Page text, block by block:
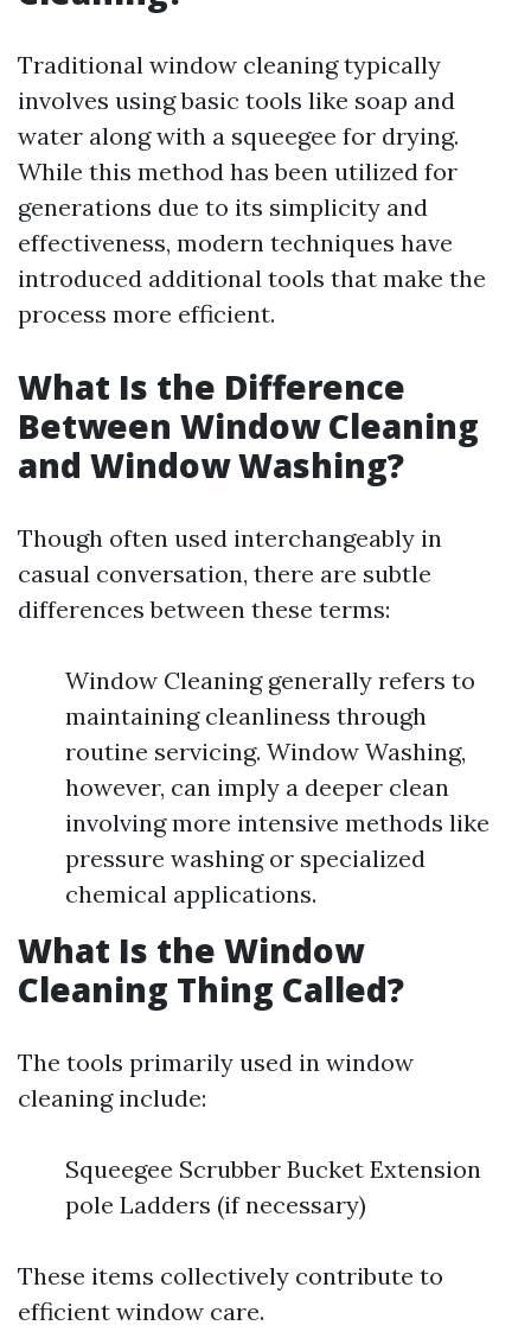
Traditional window cleaning typically
involves using basic tools like soap and
water along with a squeegee for drying.
While this method has been utilized for
generations due to its simplicity and
effectiveness, modern techniques have
introduced additional tools that make the
process more efficient.
What Is the Difference
Between Window Cleaning
and Window Washing?
Though often used interchangeably in
casual conversation, there are subtle
differences between these terms:
Window Cleaning generally refers to
maintaining cleanliness through
routine servicing. Window Washing,
however, can imply a deeper clean
involving more intensive methods like
pressure washing or specialized
chemical applications.
What Is the Window
Cleaning Thing Called?
The tools primarily used in window
cleaning include:
Squeegee Scrubber Bucket Extension
pole Ladders (if necessary)
These items collectively contribute to
efficient window care.